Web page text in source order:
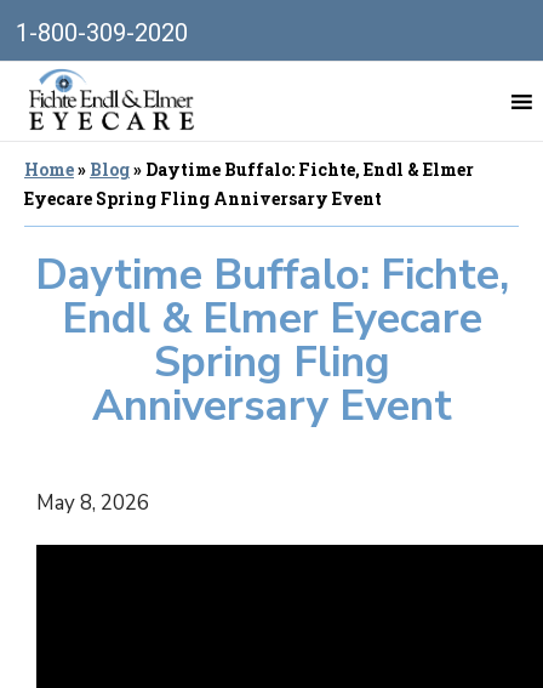
1-800-309-2020
Home» Blog» Daytime Buffalo: Fichte, Endl & Elmer
Eyecare Spring Fling Anniversary Event
Daytime Buffalo: Fichte,
Endl & Elmer Eyecare
Spring Fling
Anniversary Event
May 8, 2026